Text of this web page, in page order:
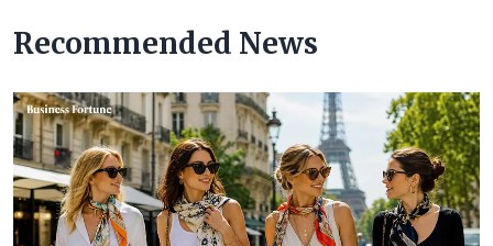
Recommended News